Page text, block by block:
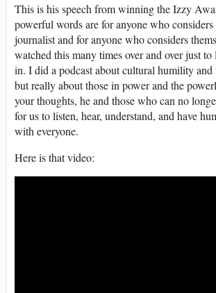
This is his speech from winning the Izzy
powerful words are for anyone who considers
journalist and for anyone who considers
watched this many times over and over just
in. I did a podcast about cultural humility
but really about those in power and the
your thoughts, he and those who can no
for us to listen, hear, understand, and have
with everyone.
Here is that video: